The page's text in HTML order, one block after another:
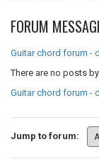
FORUM
Guitar chord forum -
There are no posts
Guitar chord forum -
Jump to forum: